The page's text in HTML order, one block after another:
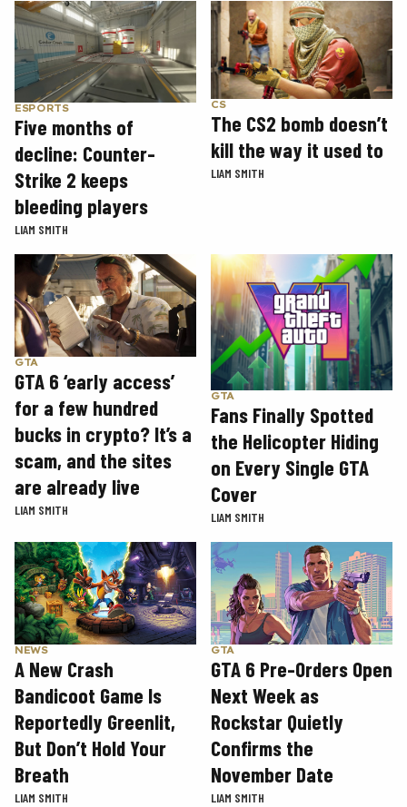
ESPORTS
Five months of
decline: Counter-
Strike 2 keeps
bleeding players
LIAM SMITH
CS
The CS2 bomb doesn’t
kill the way it used to
LIAM SMITH
GTA
GTA 6 ‘early access’
for a few hundred
bucks in crypto? It’s a
scam, and the sites
are already live
LIAM SMITH
GTA
Fans Finally Spotted
the Helicopter Hiding
on Every Single GTA
Cover
LIAM SMITH
NEWS
A New Crash
Bandicoot Game Is
Reportedly Greenlit,
But Don’t Hold Your
Breath
LIAM SMITH
GTA
GTA 6 Pre-Orders Open
Next Week as
Rockstar Quietly
Confirms the
November Date
LIAM SMITH